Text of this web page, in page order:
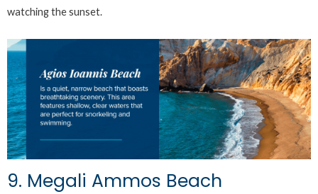
watching the sunset.
9. Megali Ammos Beach